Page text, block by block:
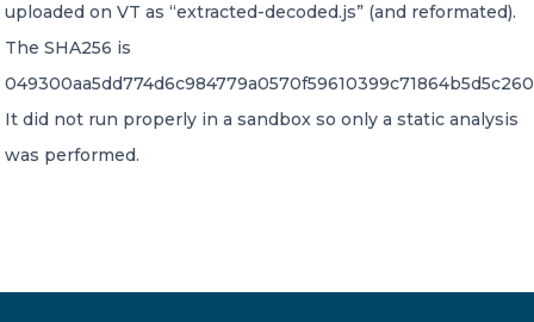
Member of Russell Bedford International –
A global network of independent professional
services firms
uploaded on VT as “extracted-decoded.js” (and reformated).
The SHA256 is
It did not run properly in a sandbox so only a static analysis
was performed.